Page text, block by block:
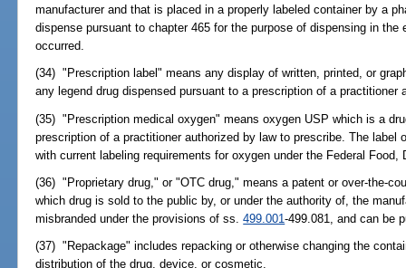
manufacturer and that is placed in a properly labeled container by a
dispense pursuant to chapter 465 for the purpose of dispensing in
occurred.
(34) "Prescription label" means any display of written, printed, or
any legend drug dispensed pursuant to a prescription of a practitioner
(35) "Prescription medical oxygen" means oxygen USP which is a
prescription of a practitioner authorized by law to prescribe. The
with current labeling requirements for oxygen under the Federal Food,
(36) "Proprietary drug," or "OTC drug," means a patent or over-the-
which drug is sold to the public by, or under the authority of, the
misbranded under the provisions of ss.499.001-499.081, and can be
(37) "Repackage" includes repacking or otherwise changing the
distribution of the drug, device, or cosmetic.